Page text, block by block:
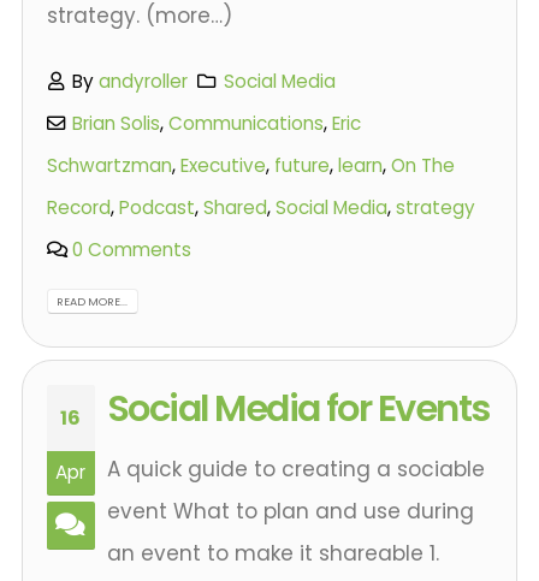
strategy. (more…)
Byandyroller
Social Media
Brian Solis,Communications,Eric
Schwartzman,Executive, future,learn,On The
Record,Podcast,Shared,Social Media,strategy
0 Comments
READ MORE...
16
Apr
Social Media for Events
A quick guide to creating a sociable
event What to plan and use during
an event to make it shareable 1.